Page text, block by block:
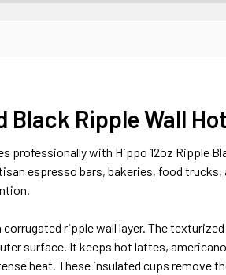
Black Ripple Wall
professionally with Hippo 12oz Ripple
espresso bars, bakeries, food
ripple wall layer. The
surface. It keeps hot lattes,
heat. These insulated cups remove